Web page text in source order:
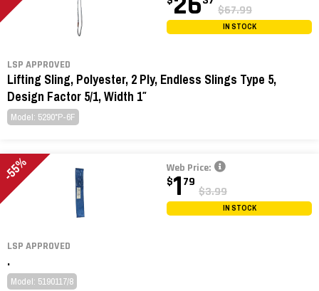
$67.99
IN STOCK
LSP APPROVED
Lifting Sling, Polyester, 2 Ply, Endless Slings Type 5,
Design Factor 5/1, Width 1″
Model: 5290*P-6F
Web Price:
$179
$3.99
IN STOCK
LSP APPROVED
.
Model: 5190117/8